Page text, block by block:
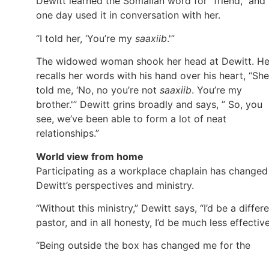
one day used it in conversation with her.
“I told her, ‘You’re my saaxiib.'”
The widowed woman shook her head at Dewitt. He
recalls her words with his hand over his heart, “She
told me, ‘No, no you’re not saaxiib. You’re my
brother.'” Dewitt grins broadly and says, ” So, you
see, we’ve been able to form a lot of neat
relationships.”
World view from home
Participating as a workplace chaplain has changed
Dewitt’s perspectives and ministry.
“Without this ministry,” Dewitt says, “I’d be a
pastor, and in all honesty, I’d be much less
“Being outside the box has changed me for the